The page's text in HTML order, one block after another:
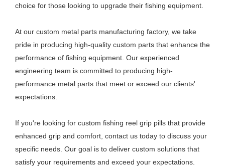
choice for those looking to upgrade their fishing equipment.
At our custom metal parts manufacturing factory, we take
pride in producing high-quality custom parts that enhance the
performance of fishing equipment. Our experienced
engineering team is committed to producing high-
performance metal parts that meet or exceed our clients'
expectations.
If you're looking for custom fishing reel grip pills that provide
enhanced grip and comfort, contact us today to discuss your
specific needs. Our goal is to deliver custom solutions that
satisfy your requirements and exceed your expectations.